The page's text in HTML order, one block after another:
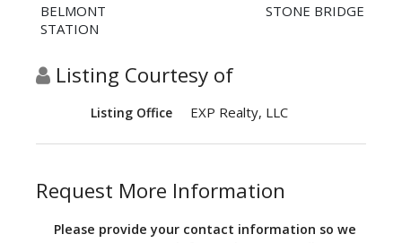
BELMONT
STATION
STONE BRIDGE
Listing Courtesy of
Listing Office EXP Realty, LLC
Request More Information
Please provide your contact information so we